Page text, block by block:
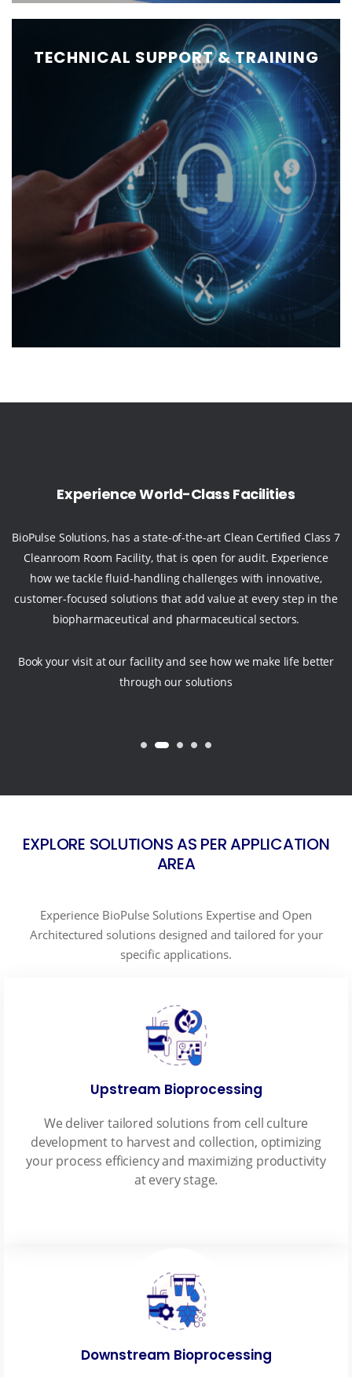
TECHNICAL SUPPORT & TRAINING
Experience World-Class Facilities
BioPulse Solutions, has a state-of-the-art Clean Certified Class 7
Cleanroom Room Facility, that is open for audit. Experience
how we tackle fluid-handling challenges with innovative,
customer-focused solutions that add value at every step in the
biopharmaceutical and pharmaceutical sectors.
Book your visit at our facility and see how we make life better
through our solutions
EXPLORE SOLUTIONS AS PER APPLICATION
AREA
Experience BioPulse Solutions Expertise and Open
Architectured solutions designed and tailored for your
specific applications.
Upstream Bioprocessing
We deliver tailored solutions from cell culture
development to harvest and collection, optimizing
your process efficiency and maximizing productivity
at every stage.
Downstream Bioprocessing